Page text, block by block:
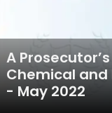
A
Chemical and
- May 2022